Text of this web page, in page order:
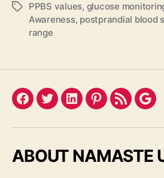
TagsPPBS values, glucose
Awareness, postprandial blood
range
Facebook
TwitterLinkedInPinterest
Feed
ABOUT NAMASTE